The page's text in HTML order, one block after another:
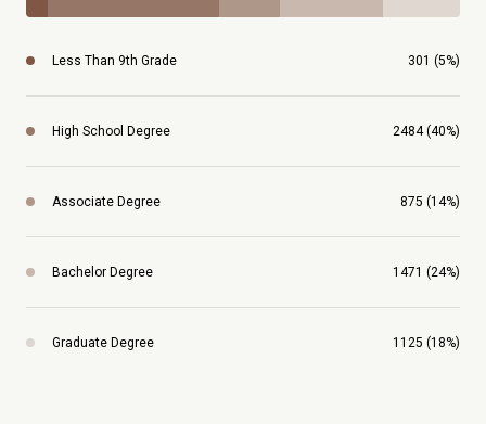
Less Than 9th Grade 301 (5%)
High School Degree 2484 (40%)
Associate Degree 875 (14%)
Bachelor Degree 1471 (24%)
Graduate Degree 1125 (18%)